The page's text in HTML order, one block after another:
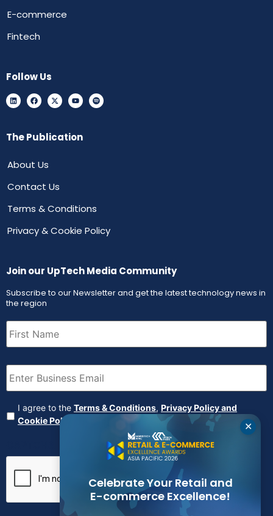
E-commerce
Fintech
Follow Us
The Publication
About Us
Contact Us
Terms & Conditions
Privacy & Cookie Policy
Join our UpTech Media Community
Subscribe to our Newsletter and get the latest technology news in
the region
First
Name (Required)
Email (Required)
Agreement (Required)
I agree to the Terms & Conditions, Privacy Policy and
Cookie Policy
✕
Celebrate Your Retail and
E-commerce Excellence!